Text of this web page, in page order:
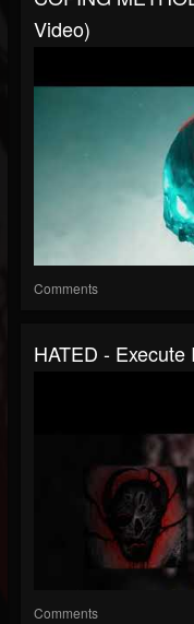
Video)
Comments
HATED -
Comments